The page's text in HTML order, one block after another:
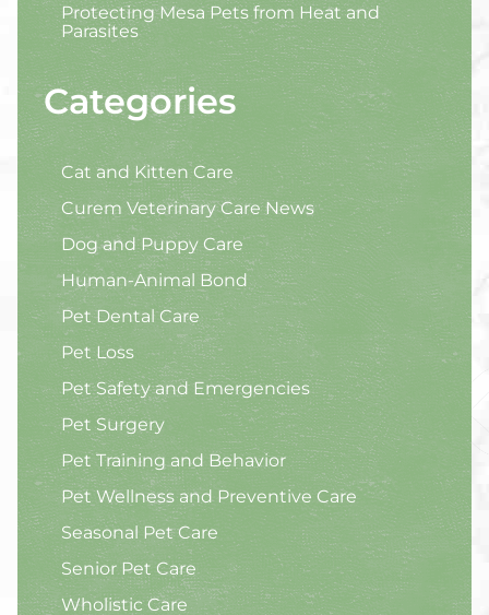
Protecting Mesa Pets from Heat and
Parasites
Categories
Cat and Kitten Care
Curem Veterinary Care News
Dog and Puppy Care
Human-Animal Bond
Pet Dental Care
Pet Loss
Pet Safety and Emergencies
Pet Surgery
Pet Training and Behavior
Pet Wellness and Preventive Care
Seasonal Pet Care
Senior Pet Care
Wholistic Care